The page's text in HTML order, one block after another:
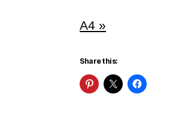
A4 »
Share this: